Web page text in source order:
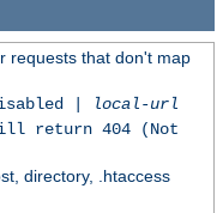
requests that don't map
|
local-url
return 404 (Not
directory, .htaccess